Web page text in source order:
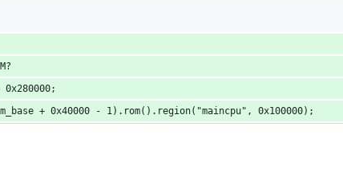
0x280000;
+ 0x40000 - 1).rom().region("maincpu", 0x100000);